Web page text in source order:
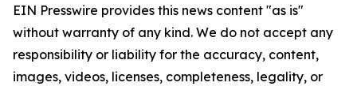
EIN Presswire provides this news content "as is"
without warranty of any kind. We do not accept any
responsibility or liability for the accuracy, content,
images, videos, licenses, completeness, legality, or